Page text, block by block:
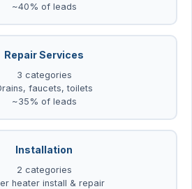
~40% of leads
Repair Services
3 categories
faucets, toilets
~35% of leads
Installation
2 categories
heater install & repair